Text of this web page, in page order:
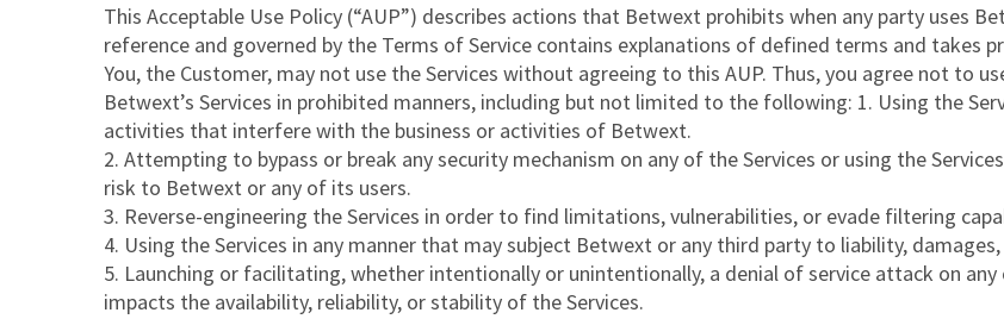
This Acceptable Use Policy (“AUP”) describes actions that Betwext prohibits when any party uses
reference and governed by the Terms of Service contains explanations of defined terms and takes
You, the Customer, may not use the Services without agreeing to this AUP. Thus, you agree not to
Betwext’s Services in prohibited manners, including but not limited to the following: 1. Using the
activities that interfere with the business or activities of Betwext.
2. Attempting to bypass or break any security mechanism on any of the Services or using the
risk to Betwext or any of its users.
3. Reverse-engineering the Services in order to find limitations, vulnerabilities, or evade filtering
4. Using the Services in any manner that may subject Betwext or any third party to liability,
5. Launching or facilitating, whether intentionally or unintentionally, a denial of service attack on
impacts the availability, reliability, or stability of the Services.